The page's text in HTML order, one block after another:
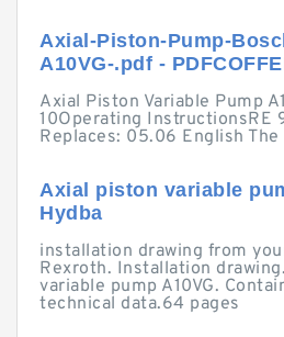
Axial-Piston-Pump-
A10VG-.pdf -
Axial Piston Variable Pump
10Operating InstructionsRE
Replaces: 05.06 English The
Axial piston variable
Hydba
installation drawing from
Rexroth. Installation
variable pump A10VG.
technical data.64 pages